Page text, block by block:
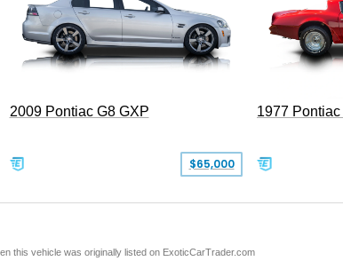
2009 Pontiac G8 GXP
$65,000
1977
this vehicle was originally listed on ExoticCarTrader.com